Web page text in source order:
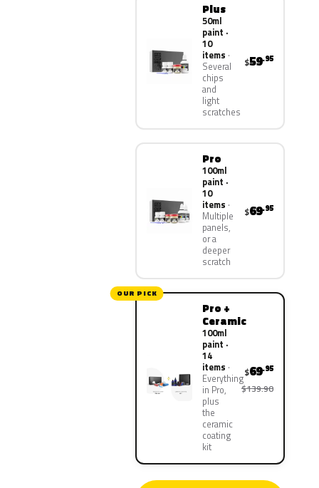
Plus
50ml
paint ·
10
items
Several
chips
and
light
scratches
$59.95
Pro
100ml
paint ·
10
items
Multiple
panels,
or a
deeper
scratch
$69.95
OUR PICK
Pro +
Ceramic
100ml
paint ·
14
items
Everything
in Pro,
plus
the
ceramic
coating
kit
$69.95
$139.90